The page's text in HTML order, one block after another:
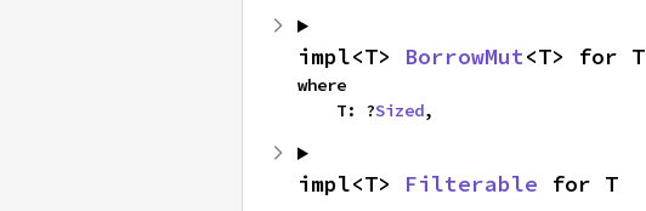
impl<T> BorrowMut<T> for T
where
    T: ?
Sized,
impl<T> Filterable for T